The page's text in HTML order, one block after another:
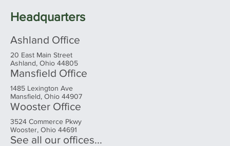
Headquarters
Ashland Office
20 East Main Street
Ashland, Ohio 44805
Mansfield Office
1485 Lexington Ave
Mansfield, Ohio 44907
Wooster Office
3524 Commerce Pkwy
Wooster, Ohio 44691
See all our offices...